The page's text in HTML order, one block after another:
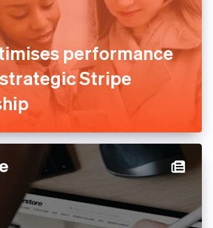
performance
strategic Stripe